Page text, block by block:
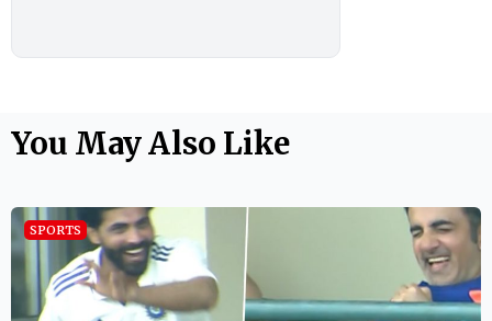
You May Also Like
SPORTS